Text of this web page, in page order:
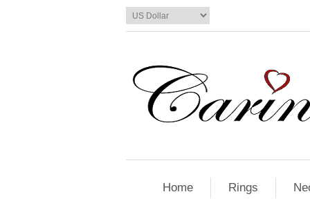
Home Rings